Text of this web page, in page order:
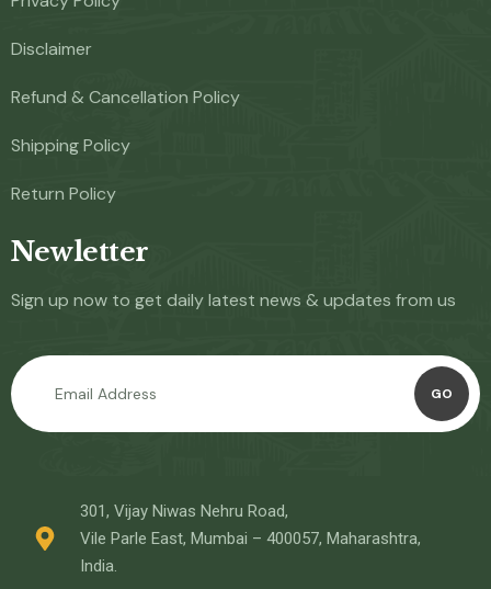
Disclaimer
Refund & Cancellation Policy
Shipping Policy
Return Policy
Newletter
Sign up now to get daily latest news & updates from us
GO
301, Vijay Niwas Nehru Road,
Vile Parle East, Mumbai – 400057, Maharashtra,
India.